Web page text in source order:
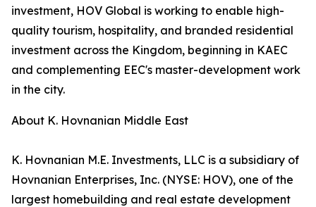
investment, HOV Global is working to enable high-
quality tourism, hospitality, and branded residential
investment across the Kingdom, beginning in KAEC
and complementing EEC's master-development work
in the city.
About K. Hovnanian Middle East
K. Hovnanian M.E. Investments, LLC is a subsidiary of
Hovnanian Enterprises, Inc. (NYSE: HOV), one of the
largest homebuilding and real estate development